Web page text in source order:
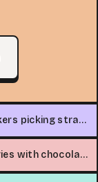
Farm workers picking strawberries
Strawberries with chocolate sauce